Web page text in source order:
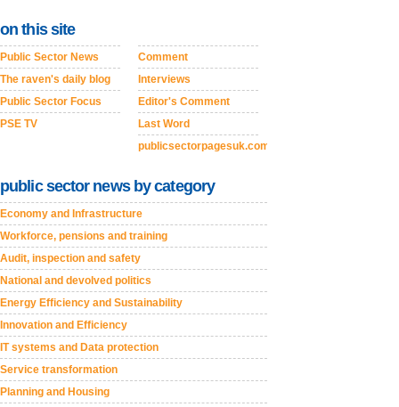
on this site
Public Sector News
The raven's daily blog
Public Sector Focus
PSE TV
Comment
Interviews
Editor's Comment
Last Word
publicsectorpagesuk.com
public sector news by category
Economy and Infrastructure
Workforce, pensions and training
Audit, inspection and safety
National and devolved politics
Energy Efficiency and Sustainability
Innovation and Efficiency
IT systems and Data protection
Service transformation
Planning and Housing